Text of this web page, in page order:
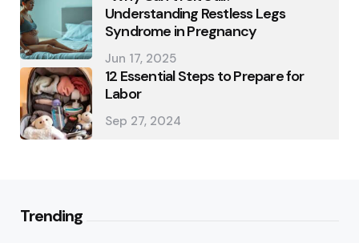
Understanding Restless Legs
Syndrome in Pregnancy
Jun 17, 2025
12 Essential Steps to Prepare for
Labor
Sep 27, 2024
Trending